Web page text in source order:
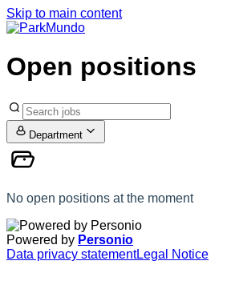
Skip to main content
Open positions
Department
No open positions at the moment
Powered by Personio
Data privacy statementLegal Notice